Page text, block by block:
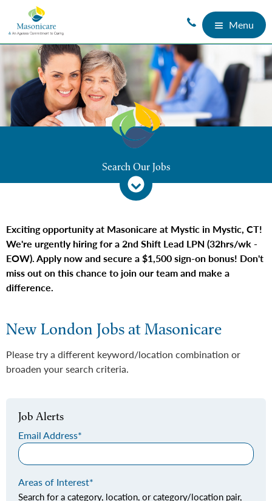
Menu
Search Our Jobs
Exciting opportunity at Masonicare at Mystic in Mystic, CT!
We're urgently hiring for a 2nd Shift Lead LPN (32hrs/wk -
EOW). Apply now and secure a $1,500 sign-on bonus! Don't
miss out on this chance to join our team and make a
difference.
New London Jobs at Masonicare
Please try a different keyword/location combination or
broaden your search criteria.
Job Alerts
Email Address
Areas of Interest
Search for a category, location, or category/location pair,